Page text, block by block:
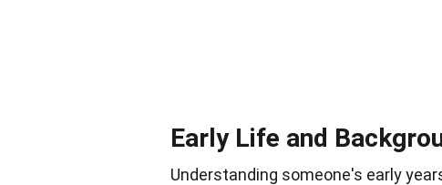
Early Life and
Understanding someone's early